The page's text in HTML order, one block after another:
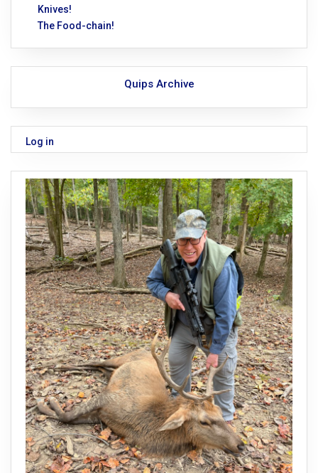
Knives!
The Food-chain!
Quips Archive
Log in